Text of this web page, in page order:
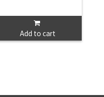
Add to cart